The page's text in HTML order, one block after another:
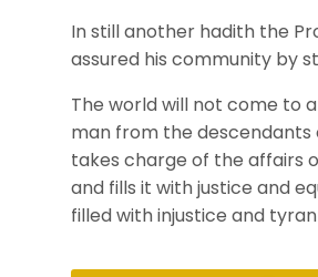
In still another hadith the
assured his community by
The world will not come to
man from the descendants
takes charge of the affairs
and fills it with justice and
filled with injustice and